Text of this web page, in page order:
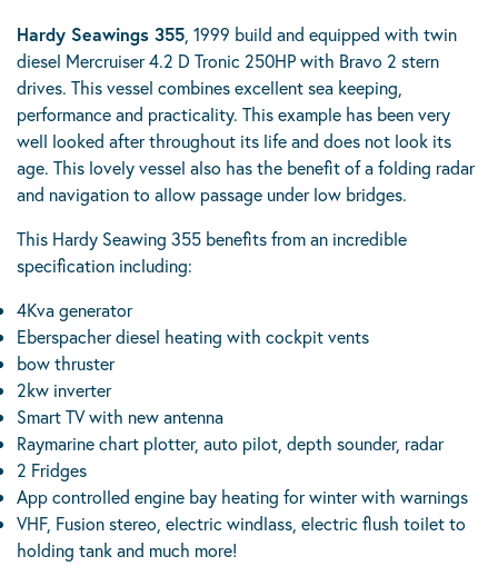
Hardy Seawings 355 , 1999 build and equipped with twin
diesel Mercruiser 4.2 D Tronic 250HP with Bravo 2 stern
drives. This vessel combines excellent sea keeping,
performance and practicality. This example has been very
well looked after throughout its life and does not look its
age. This lovely vessel also has the benefit of a folding radar
and navigation to allow passage under low bridges.
This Hardy Seawing 355 benefits from an incredible
specification including:
4Kva generator
Eberspacher diesel heating with cockpit vents
bow thruster
2kw inverter
Smart TV with new antenna
Raymarine chart plotter, auto pilot, depth sounder, radar
2 Fridges
App controlled engine bay heating for winter with warnings
VHF, Fusion stereo, electric windlass, electric flush toilet to
holding tank and much more!